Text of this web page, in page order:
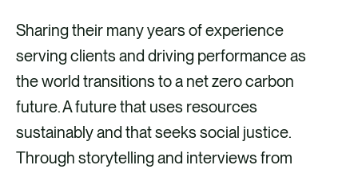
Sharing their many years of experience
serving clients and driving performance as
the world transitions to a net zero carbon
future. A future that uses resources
sustainably and that seeks social justice.
Through storytelling and interviews from